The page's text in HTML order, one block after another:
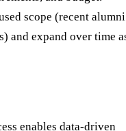
scope (recent alumni
and expand over time
enables data-driven